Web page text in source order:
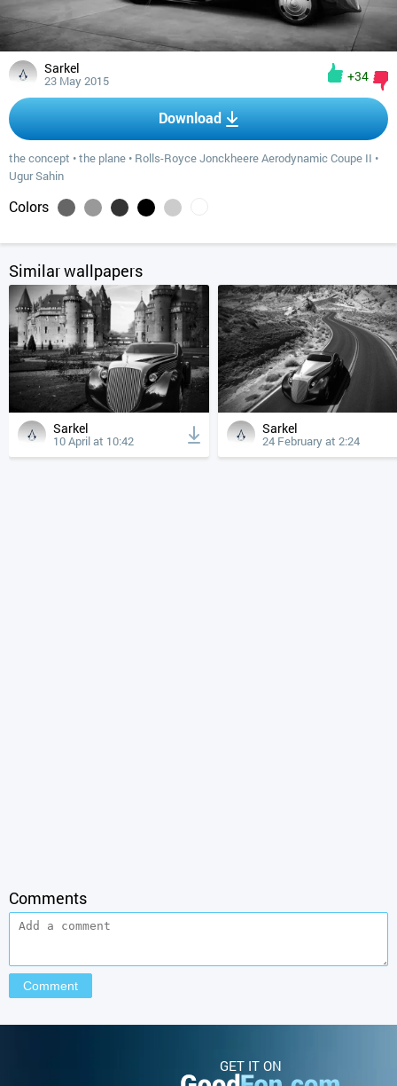
Sarkel
23 May 2015 +34
Download
the concept •the plane • Rolls-Royce Jonckheere Aerodynamic Coupe II •
Ugur Sahin
Colors
Similar wallpapers
Sarkel
10 April at 10:42
Sarkel
24 February at 2:24
Comments
GET IT ON